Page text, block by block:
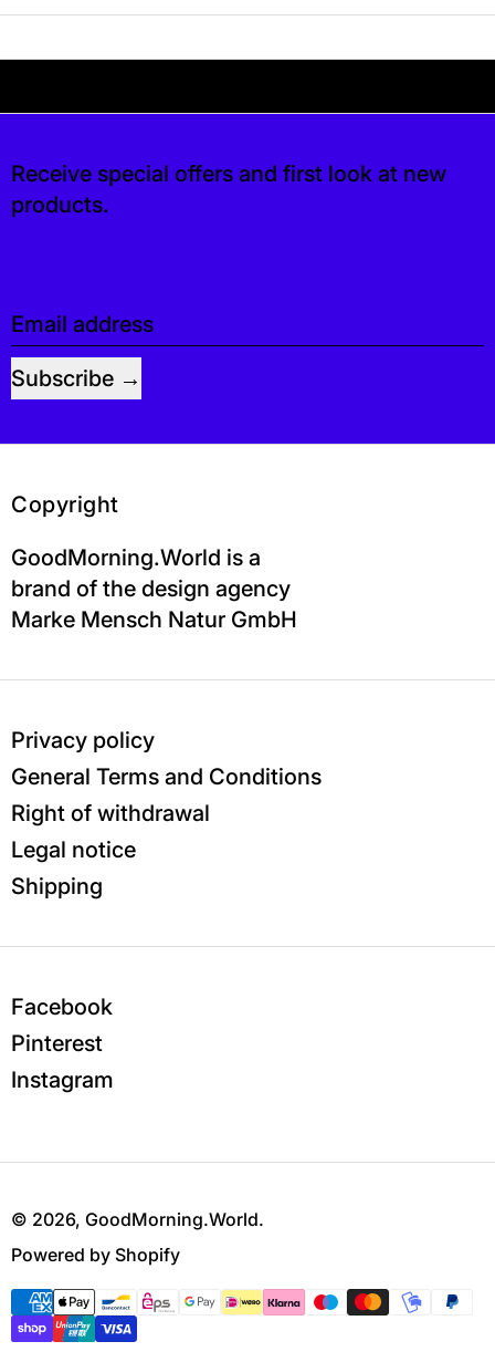
Receive special offers and first look at new
products.
Email address
Subscribe
Copyright
GoodMorning.World is a
brand of the design agency
Marke Mensch Natur GmbH
Privacy policy
General Terms and Conditions
Right of withdrawal
Legal notice
Shipping
Facebook
Pinterest
Instagram
© 2026, GoodMorning.World.
Powered by Shopify
Payment methods